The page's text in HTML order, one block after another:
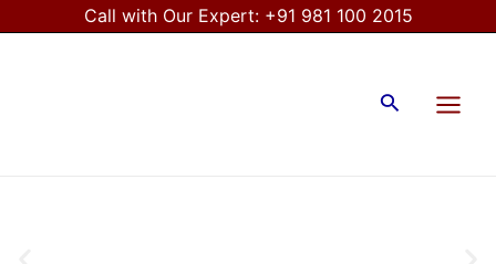
Call with Our Expert: +91 981 100 2015
SearchMenu